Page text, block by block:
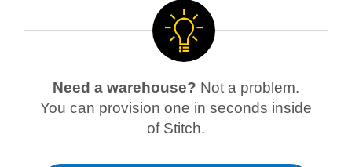
Need a warehouse? Not a problem.
You can provision one in seconds inside
of Stitch.